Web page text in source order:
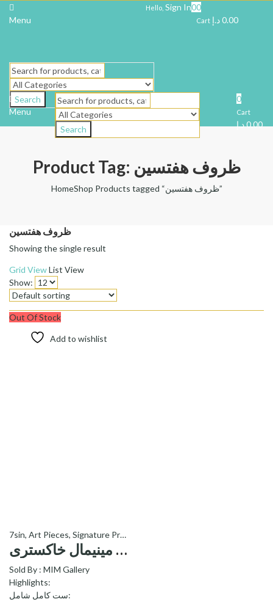
Menu
Hello, Sign In00
Cart 0.00د.إ
Search
Menu
Search
0
Cart
0.00د.إ
Product Tag: ظروف هفتسین
HomeShop Products tagged “ظروف هفتسین”
ظروف هفتسین
Showing the single result
Grid ViewList View
Show:
Out Of Stock
Add to wishlist
7sin, Art Pieces,
ست کامل هفت سین مینیمال خاکستری—Minimal Grey Haftsin
Sold By : MIM Gallery
Highlights:
ست كامل شامل: